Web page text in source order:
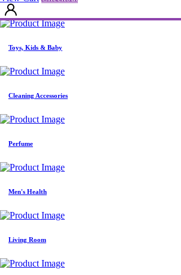
Toys, Kids & Baby
Cleaning Accessories
Perfume
Men's Health
Living Room